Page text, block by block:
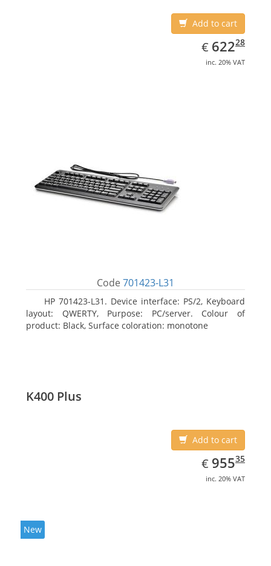
Add to cart
€ EUR
622.28
62228
inc. 20% VAT
Code 701423-L31
HP 701423-L31. Device interface: PS/2, Keyboard
layout: QWERTY, Purpose: PC/server. Colour of
product: Black, Surface coloration: monotone
K400 Plus
Add to cart
€ EUR
955.35
95535
inc. 20% VAT
New